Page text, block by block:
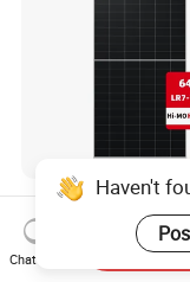
Longi 650W Solar
Bifacial Hi-Mo X10
Lr7-72hvd
655W 660W 665W
US$0.07-0.09
Haven't
Chat Now